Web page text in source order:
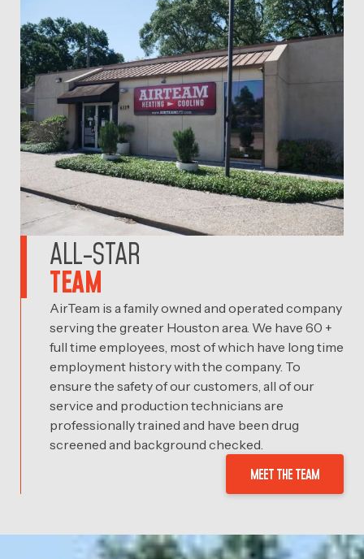
ALL-STAR
TEAM
AirTeam is a family owned and operated company
serving the greater Houston area. We have 60 +
full time employees, most of which have long time
employment history with the company. To
ensure the safety of our customers, all of our
service and production technicians are
professionally trained and have been drug
screened and background checked.
MEET THE TEAM